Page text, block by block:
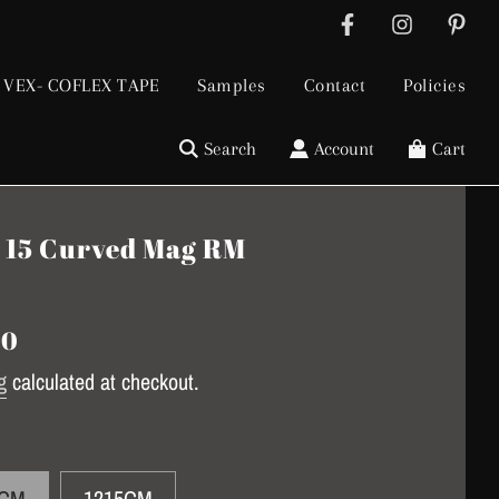
VEX- COFLEX TAPE Samples Contact Policies
Search Account Cart
Curved Mag RM
calculated at checkout.